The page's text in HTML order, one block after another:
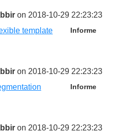
on 2018-10-29 22:23:23
Informe
template
on 2018-10-29 22:23:23
Informe
on 2018-10-29 22:23:23